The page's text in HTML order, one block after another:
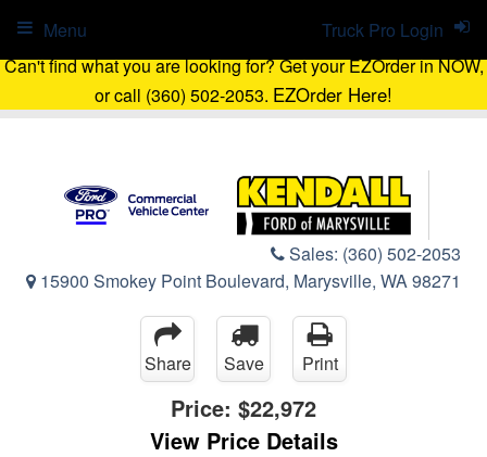
Can't find what you are looking for? Get your EZOrder in NOW,
or call (360) 502-2053. EZOrder Here!
Sales: (360) 502-2053
15900 Smokey Point Boulevard, Marysville, WA 98271
Truck Pro Login
Menu
Share Save Print
Price: $22,972
View Price Details